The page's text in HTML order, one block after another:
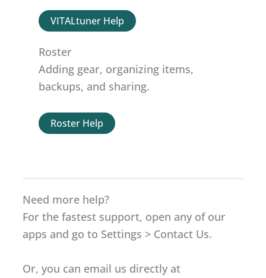
VITALtuner Help
Roster
Adding gear, organizing items,
backups, and sharing.
Roster Help
Need more help?
For the fastest support, open any of our
apps and go to Settings > Contact Us.
Or, you can email us directly at